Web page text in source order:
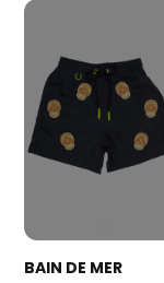
BAIN DE MER